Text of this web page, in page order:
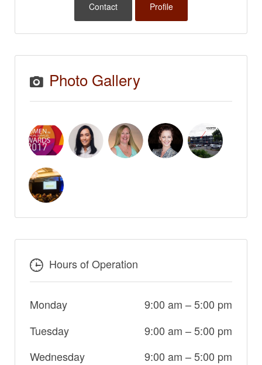
Contact Profile
Photo Gallery
Hours of Operation
Monday 9:00 am –5:00 pm
Tuesday
9:00 am –5:00 pm
Wednesday
9:00 am –5:00 pm